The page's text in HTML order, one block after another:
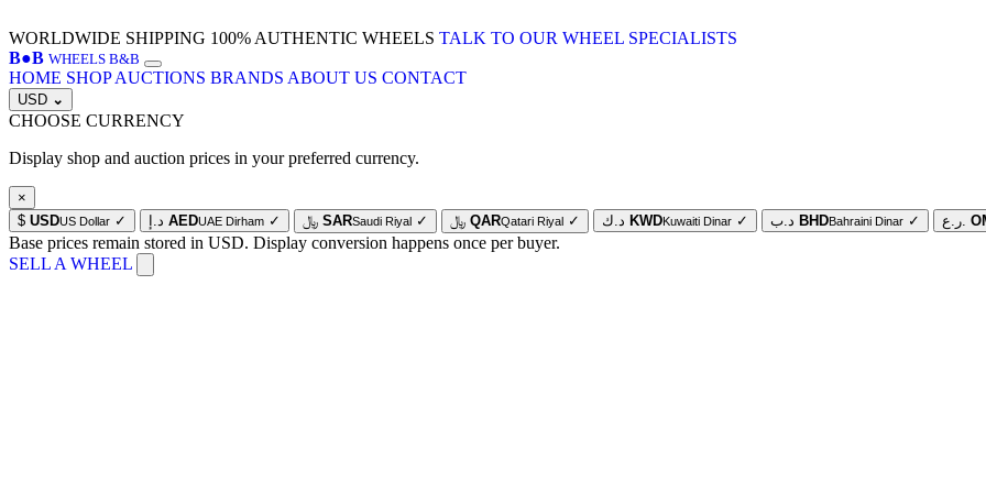
WORLDWIDE SHIPPING 100% AUTHENTIC WHEELS TALK TO OUR WHEEL SPECIALISTS
B●B WHEELS B&B
HOME SHOP AUCTIONS BRANDS ABOUT US CONTACT
USD ⌄
CHOOSE CURRENCY
Display shop and auction prices in your preferred currency.
×
$ USDUS Dollar ✓ د.إ AEDUAE Dirham ✓ ﷼ SARSaudi Riyal ✓ ﷼ QARQatari Riyal ✓ د.ك KWDKuwaiti Dinar ✓ د.ب BHDBahraini Dinar ✓ ر.ع.
Base prices remain stored in USD. Display conversion happens once per buyer.
SELL A WHEEL